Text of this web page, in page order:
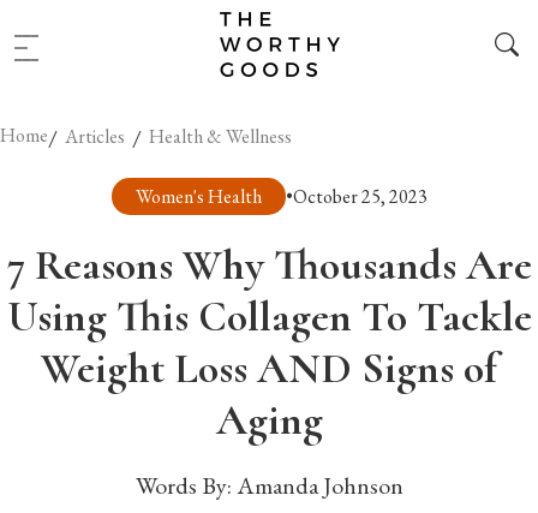
Home/ Articles / Health & Wellness
Women's Health •October 25, 2023
7 Reasons Why Thousands Are
Using This Collagen To Tackle
Weight Loss AND Signs of
Aging
Words By:Amanda Johnson